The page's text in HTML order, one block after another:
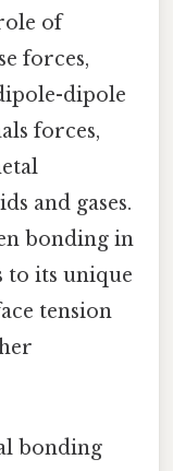
of
forces,
dipole
forces,
and gases.
bonding in
to its unique
tension
bonding